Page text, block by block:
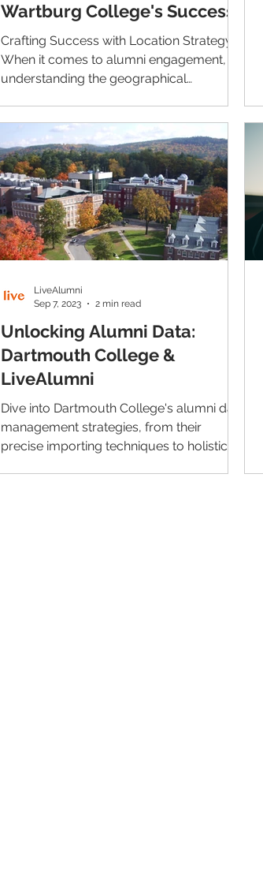
Wartburg College's Success
Story
Crafting Success with Location Strategy
When it comes to alumni engagement,
understanding the geographical
Unlocking Alumni Data:
Dartmouth College &
LiveAlumni
Dive into Dartmouth College's alumni data
management strategies, from their
precise importing techniques to holistic
LiveAlumni
Sep 7, 2023
2 min read